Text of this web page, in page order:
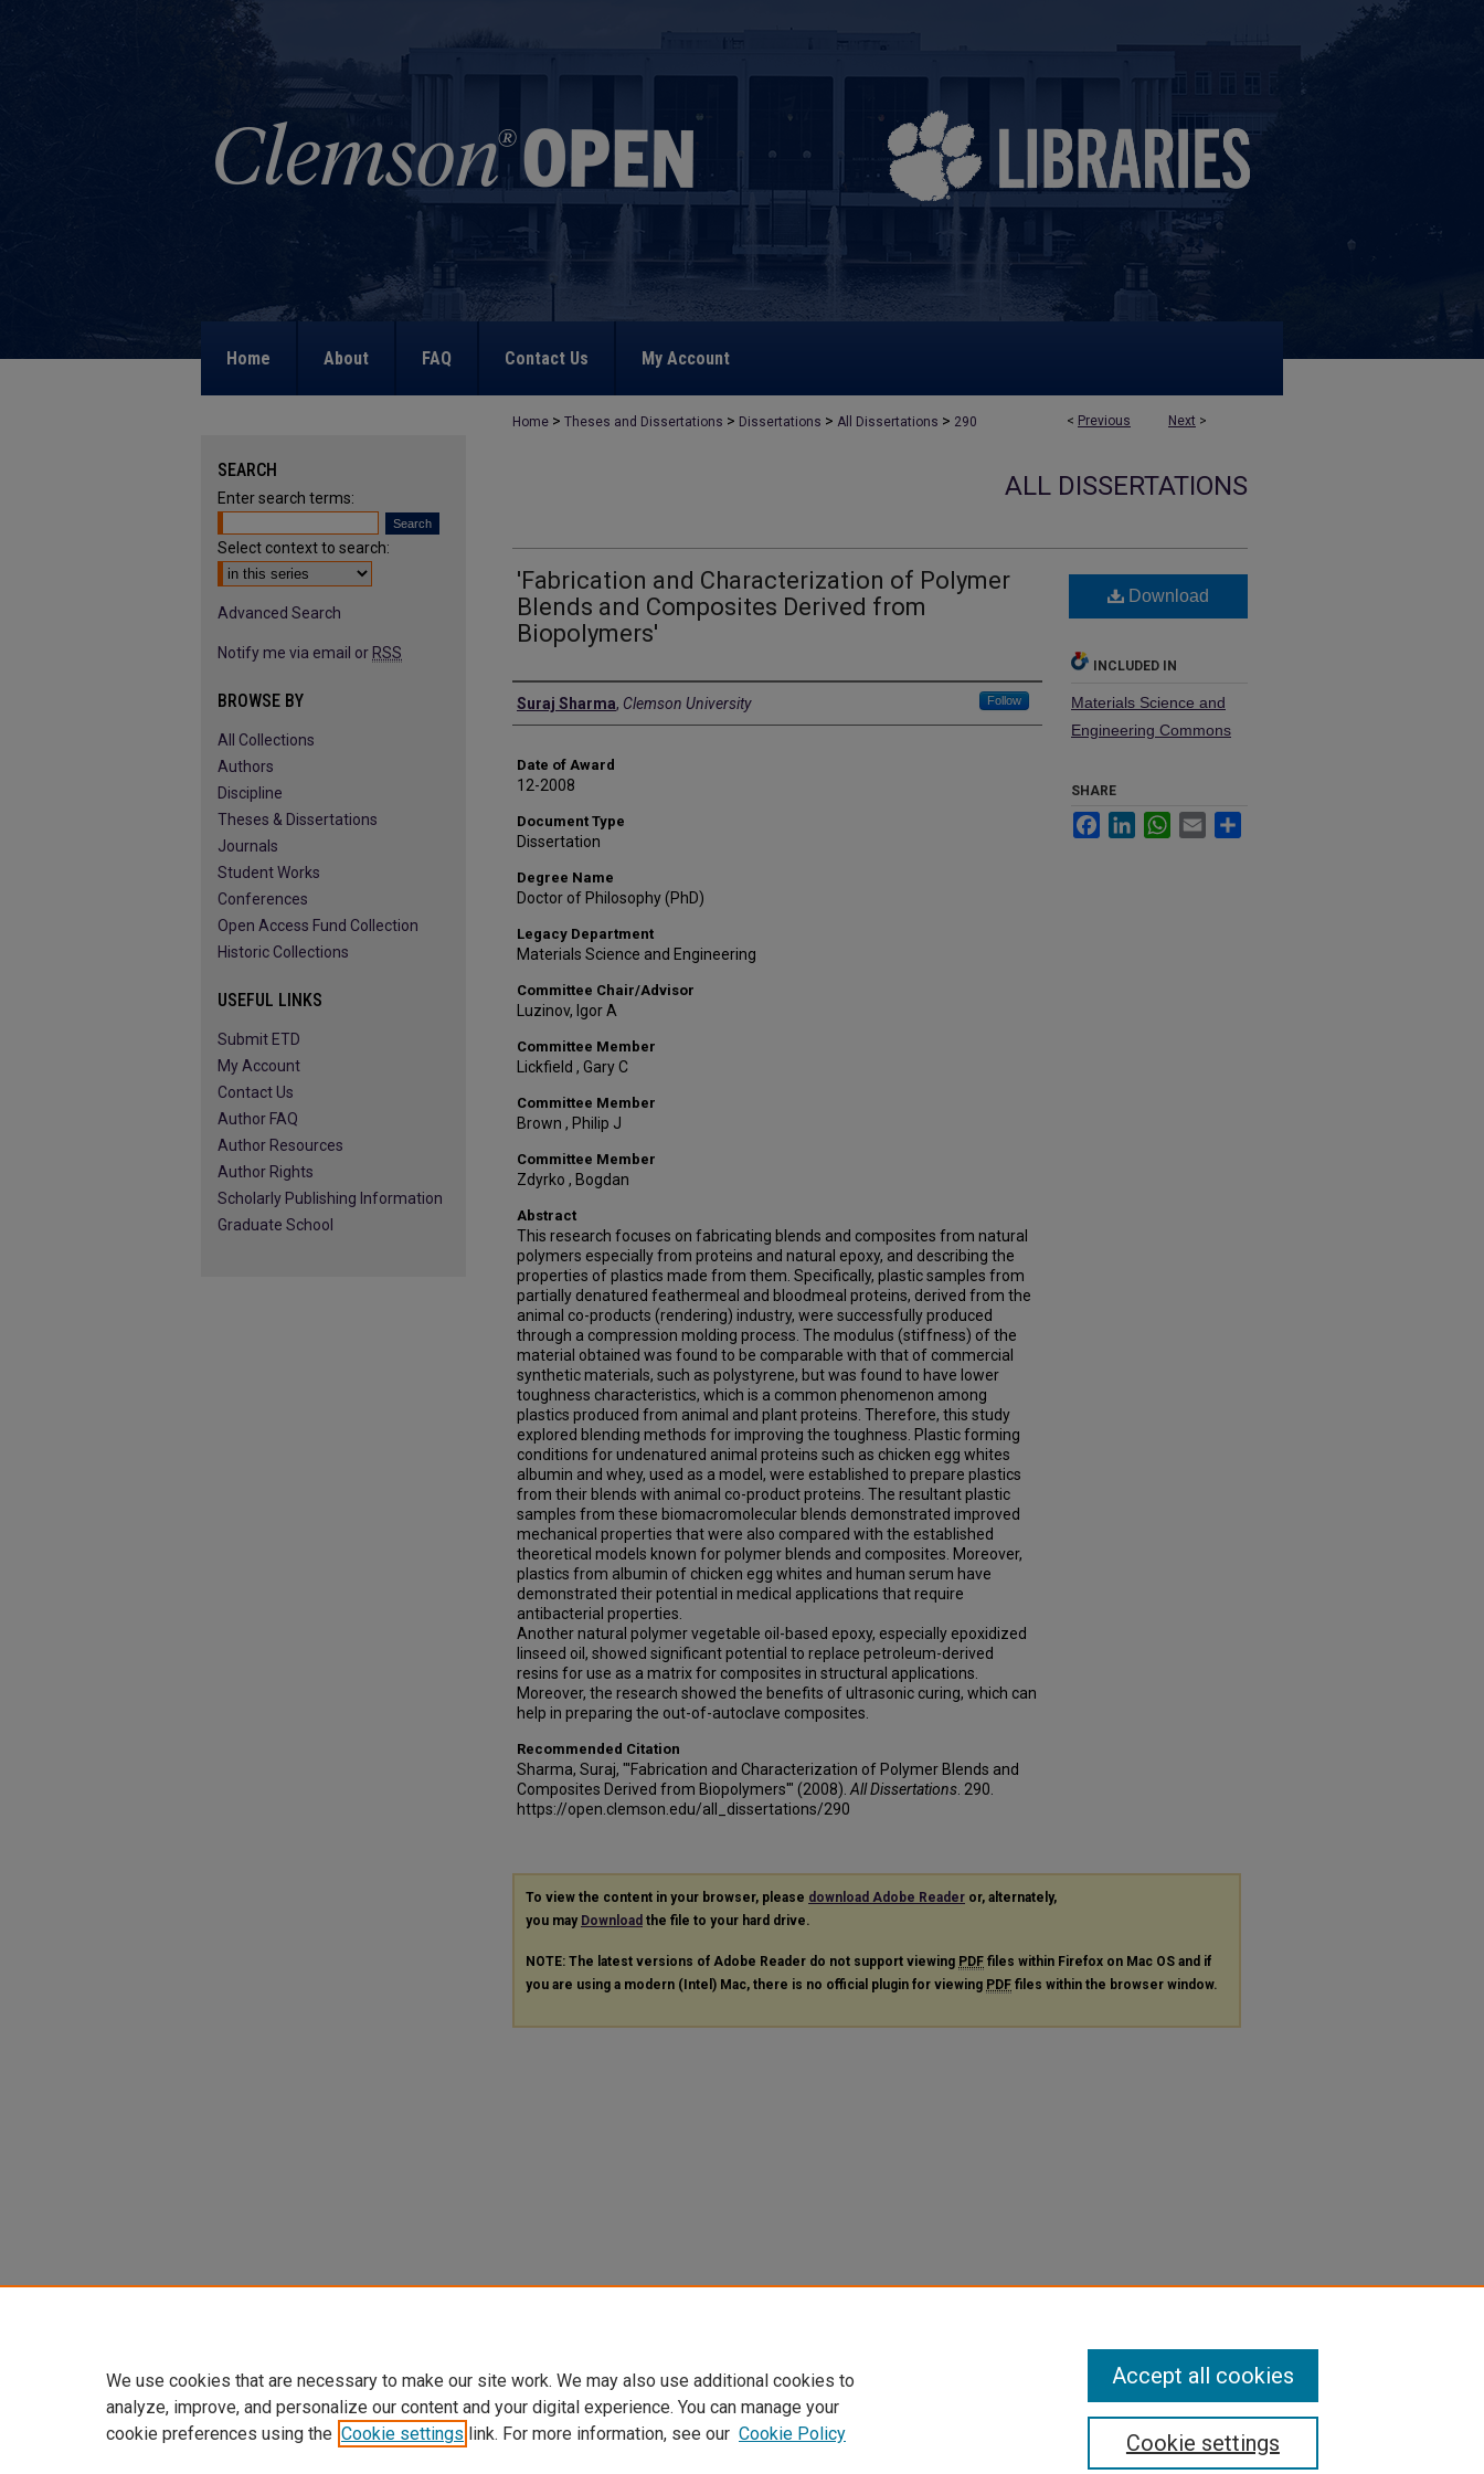
Home About FAQ Contact Us My Account
< Previous Next >
Home > Theses and Dissertations > Dissertations > All Dissertations > 290
ALL DISSERTATIONS
'Fabrication and Characterization of Polymer
Blends and Composites Derived from
Biopolymers'
Author
Suraj Sharma, Clemson University Follow
Date of Award
12-2008
Document Type
Dissertation
Degree Name
Doctor of Philosophy (PhD)
Legacy Department
Materials Science and Engineering
Committee Chair/Advisor
Luzinov, Igor A
Committee Member
Lickfield , Gary C
Committee Member
Brown , Philip J
Committee Member
Zdyrko , Bogdan
Abstract
This research focuses on fabricating blends and composites from natural
polymers especially from proteins and natural epoxy, and describing the
properties of plastics made from them. Specifically, plastic samples from
partially denatured feathermeal and bloodmeal proteins, derived from the
animal co-products (rendering) industry, were successfully produced
through a compression molding process. The modulus (stiffness) of the
material obtained was found to be comparable with that of commercial
synthetic materials, such as polystyrene, but was found to have lower
toughness characteristics, which is a common phenomenon among
plastics produced from animal and plant proteins. Therefore, this study
explored blending methods for improving the toughness. Plastic forming
conditions for undenatured animal proteins such as chicken egg whites
albumin and whey, used as a model, were established to prepare plastics
from their blends with animal co-product proteins. The resultant plastic
samples from these biomacromolecular blends demonstrated improved
mechanical properties that were also compared with the established
theoretical models known for polymer blends and composites. Moreover,
plastics from albumin of chicken egg whites and human serum have
demonstrated their potential in medical applications that require
antibacterial properties.
Another natural polymer vegetable oil-based epoxy, especially epoxidized
linseed oil, showed significant potential to replace petroleum-derived
resins for use as a matrix for composites in structural applications.
Moreover, the research showed the benefits of ultrasonic curing, which can
help in preparing the out-of-autoclave composites.
Recommended Citation
Sharma, Suraj, "'Fabrication and Characterization of Polymer Blends and
Composites Derived from Biopolymers'" (2008). All Dissertations . 290.
https://open.clemson.edu/all_dissertations/290
Download
INCLUDED IN
Materials Science and
Engineering Commons
SHARE
FacebookLinkedInWhatsApp
Email
To view the content in your browser, please download Adobe Reader or, alternately,
you may Download the file to your hard drive.
NOTE: The latest versions of Adobe Reader do not support viewing PDF files within Firefox on Mac OS and if
you are using a modern (Intel) Mac, there is no official plugin for viewing PDF files within the browser window.
SEARCH
Enter search terms:
Select context to search:
Advanced Search
Notify me via email or RSS
BROWSE BY
All Collections
Authors
Discipline
Theses & Dissertations
Journals
Student Works
Conferences
Open Access Fund Collection
Historic Collections
USEFUL LINKS
Submit ETD
My Account
Contact Us
Author FAQ
Author Resources
Author Rights
Scholarly Publishing Information
Graduate School
We use cookies that are necessary to make our site work. We may also use additional cookies to
analyze, improve, and personalize our content and your digital experience. You can manage your
cookie preferences using the Cookie settings link. For more information, see our Cookie Policy Cookie settings
Accept all cookies